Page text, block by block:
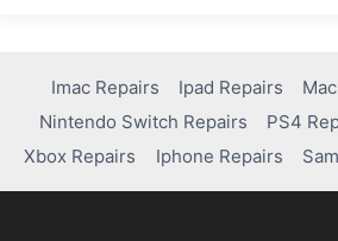
Imac Repairs Ipad Repairs
Nintendo Switch Repairs
PS4
Xbox Repairs
Iphone Repairs